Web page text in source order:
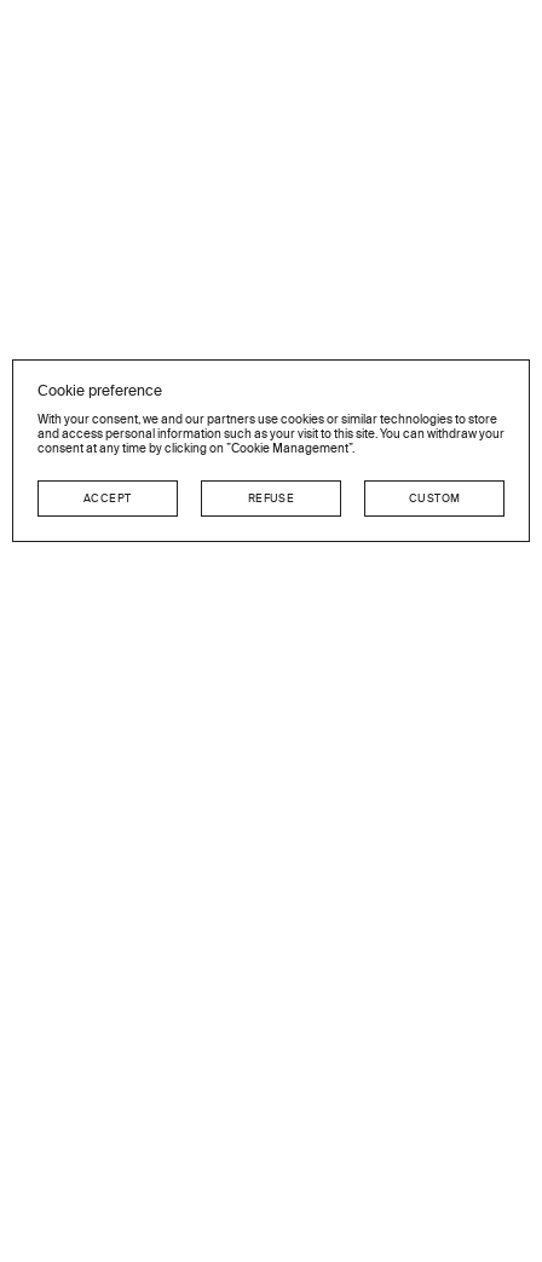
Cookie preference
With your consent, we and our partners use cookies or similar technologies to store
and access personal information such as your visit to this site. You can withdraw your
consent at any time by clicking on ”Cookie Management”.
ACCEPT REFUSE CUSTOM